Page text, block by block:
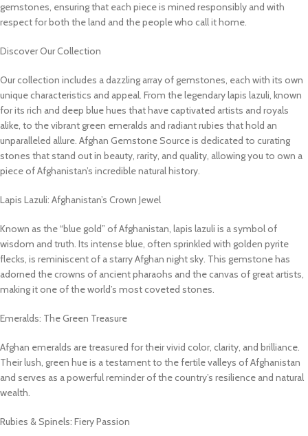
gemstones, ensuring that each piece is mined responsibly and with
respect for both the land and the people who call it home.
Discover Our Collection
Our collection includes a dazzling array of gemstones, each with its own
unique characteristics and appeal. From the legendary lapis lazuli, known
for its rich and deep blue hues that have captivated artists and royals
alike, to the vibrant green emeralds and radiant rubies that hold an
unparalleled allure. Afghan Gemstone Source is dedicated to curating
stones that stand out in beauty, rarity, and quality, allowing you to own a
piece of Afghanistan’s incredible natural history.
Lapis Lazuli: Afghanistan’s Crown Jewel
Known as the “blue gold” of Afghanistan, lapis lazuli is a symbol of
wisdom and truth. Its intense blue, often sprinkled with golden pyrite
flecks, is reminiscent of a starry Afghan night sky. This gemstone has
adorned the crowns of ancient pharaohs and the canvas of great artists,
making it one of the world’s most coveted stones.
Emeralds: The Green Treasure
Afghan emeralds are treasured for their vivid color, clarity, and brilliance.
Their lush, green hue is a testament to the fertile valleys of Afghanistan
and serves as a powerful reminder of the country’s resilience and natural
wealth.
Rubies & Spinels: Fiery Passion